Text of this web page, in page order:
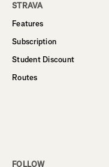
STRAVA
Features
Subscription
Student Discount
Routes
FOLLOW